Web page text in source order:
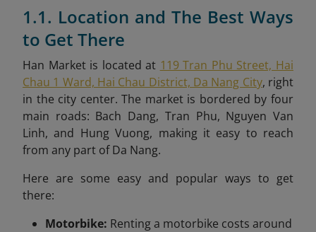
1.1. Location and The Best Ways
to Get There
Han Market is located at 119 Tran Phu Street, Hai
Chau 1 Ward, Hai Chau District, Da Nang City, right
in the city center. The market is bordered by four
main roads: Bach Dang, Tran Phu, Nguyen Van
Linh, and Hung Vuong, making it easy to reach
from any part of Da Nang.
Here are some easy and popular ways to get
there:
Motorbike: Renting a motorbike costs around